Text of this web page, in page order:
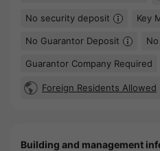
No security deposit Key
No Guarantor Deposit
Guarantor Company Required
Foreign Residents Allowed
Building and management